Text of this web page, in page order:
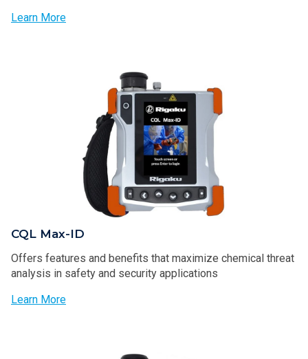
Learn More
CQL Max-ID
Offers features and benefits that maximize chemical threat
analysis in safety and security applications
Learn More